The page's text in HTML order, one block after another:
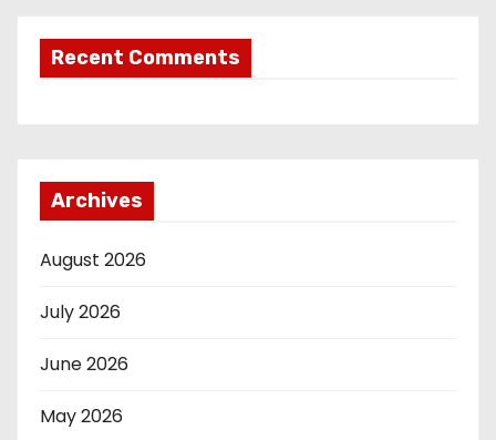
Recent Comments
Archives
August 2026
July 2026
June 2026
May 2026